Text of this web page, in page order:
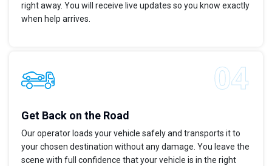
right away. You will receive live updates so you know exactly
when help arrives.
Get Back on the Road
Our operator loads your vehicle safely and transports it to
your chosen destination without any damage. You leave the
scene with full confidence that your vehicle is in the right